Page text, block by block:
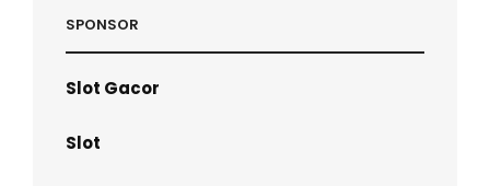
SPONSOR
Slot Gacor
Slot